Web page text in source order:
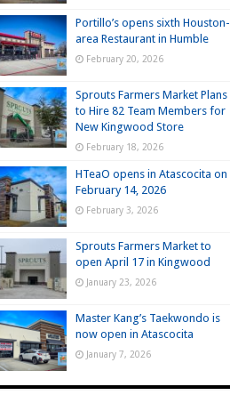
Portillo’s opens sixth Houston-
area Restaurant in Humble
February 20, 2026
Sprouts Farmers Market Plans
to Hire 82 Team Members for
New Kingwood Store
February 18, 2026
HTeaO opens in Atascocita on
February 14, 2026
February 3, 2026
Sprouts Farmers Market to
open April 17 in Kingwood
January 23, 2026
Master Kang’s Taekwondo is
now open in Atascocita
January 7, 2026